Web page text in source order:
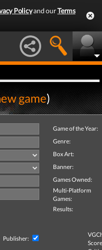
Policyand ourTerms
game)
Game of the Year:
Genre:
Box Art:
Banner:
Games Owned:
Multi-Platform
Games:
Results:
Publisher: